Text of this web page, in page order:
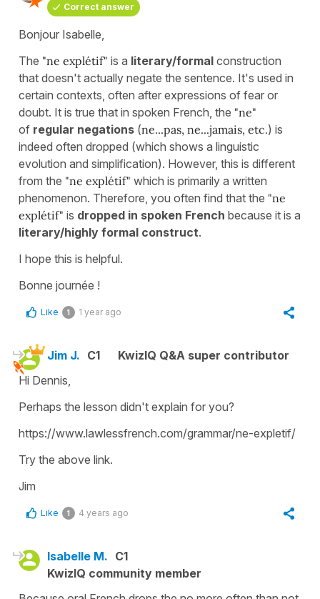
Correct answer
Bonjour Isabelle,
The "ne explétif" is a literary/formal construction
that doesn't actually negate the sentence. It's used in
certain contexts, often after expressions of fear or
doubt. It is true that in spoken French, the "ne"
of regular negations (ne...pas, ne...jamais, etc.) is
indeed often dropped (which shows a linguistic
evolution and simplification). However, this is different
from the "ne explétif" which is primarily a written
phenomenon. Therefore, you often find that the "ne
explétif" is dropped in spoken French because it is a
literary/highly formal construct.
I hope this is helpful.
Bonne journée !
Like 1 1 year ago
Jim J. C1
KwizIQ Q&A super contributor
Hi Dennis,
Perhaps the lesson didn't explain for you?
https://www.lawlessfrench.com/grammar/ne-expletif/
Try the above link.
Jim
Like 1 4 years ago
Isabelle M. C1
KwizIQ community member